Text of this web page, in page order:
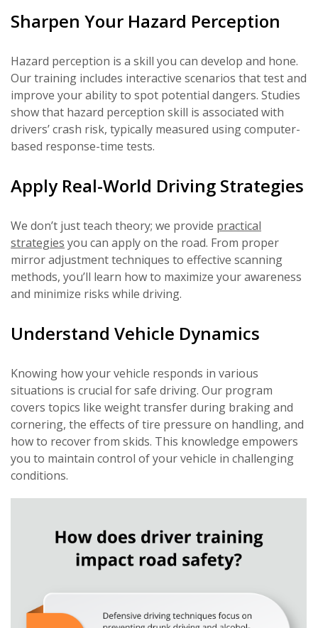
Sharpen Your Hazard Perception
Hazard perception is a skill you can develop and hone.
Our training includes interactive scenarios that test and
improve your ability to spot potential dangers. Studies
show that hazard perception skill is associated with
drivers’ crash risk, typically measured using computer-
based response-time tests.
Apply Real-World Driving Strategies
We don’t just teach theory; we provide practical
strategies you can apply on the road. From proper
mirror adjustment techniques to effective scanning
methods, you’ll learn how to maximize your awareness
and minimize risks while driving.
Understand Vehicle Dynamics
Knowing how your vehicle responds in various
situations is crucial for safe driving. Our program
covers topics like weight transfer during braking and
cornering, the effects of tire pressure on handling, and
how to recover from skids. This knowledge empowers
you to maintain control of your vehicle in challenging
conditions.